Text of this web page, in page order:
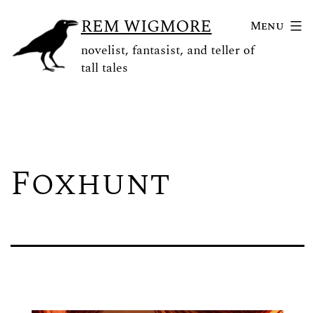
content
REM WIGMORE
novelist, fantasist, and teller of
tall tales
Menu
Foxhunt